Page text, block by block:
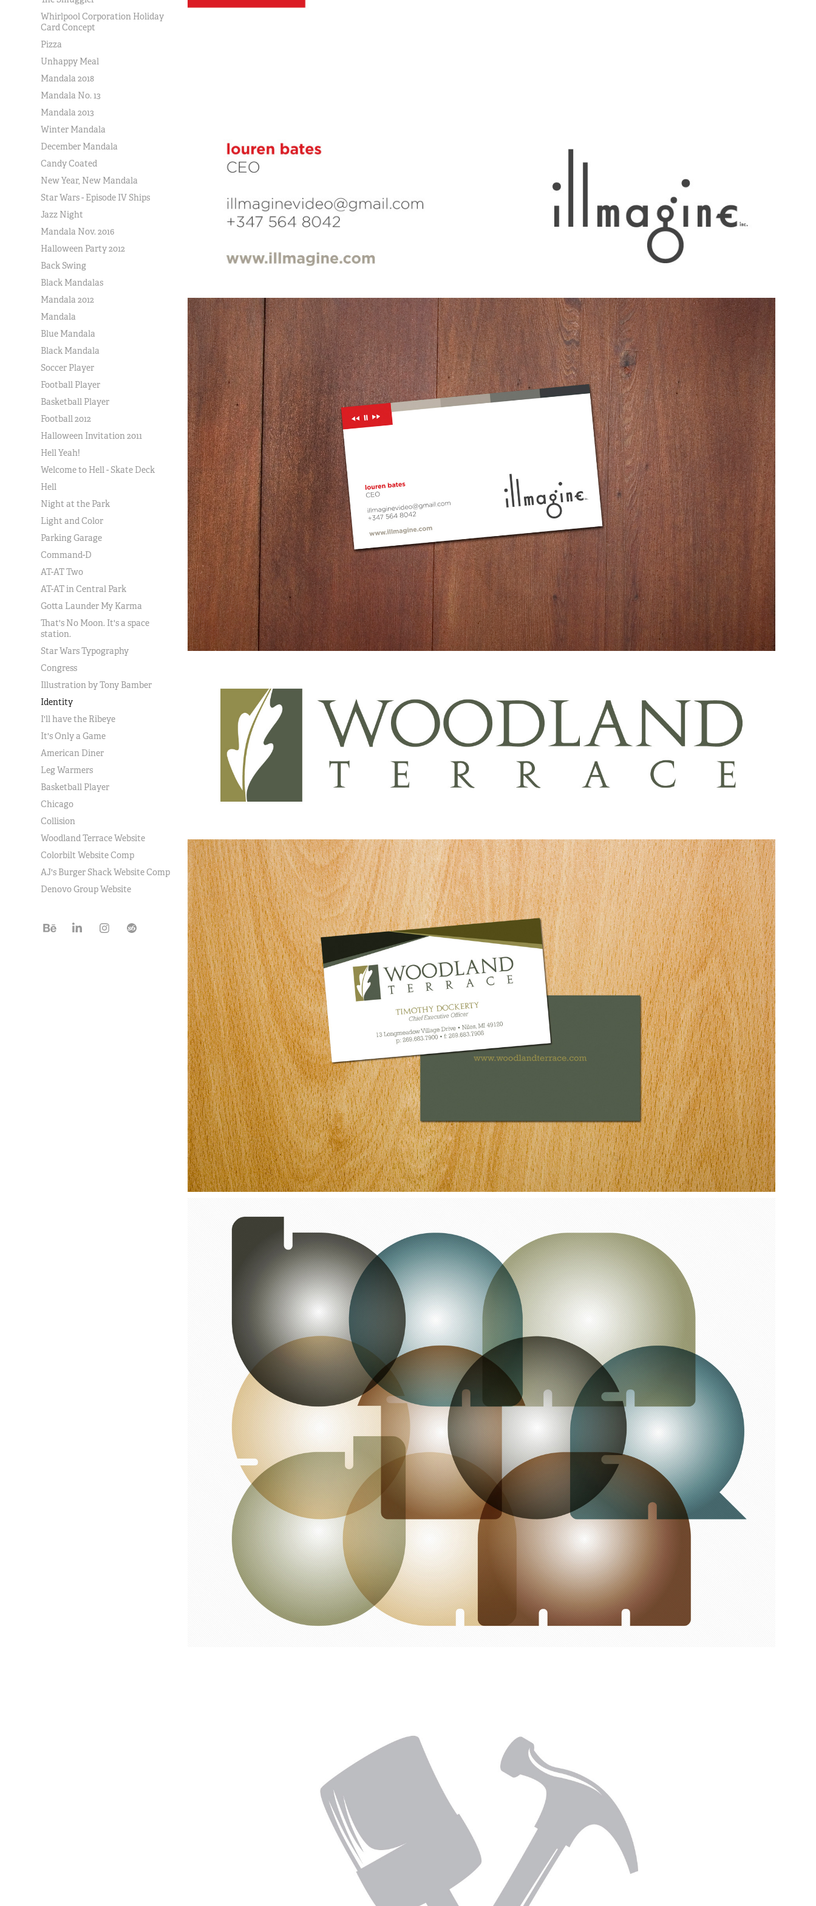
Whirlpool Corporation Holiday
Card Concept
Pizza
Unhappy Meal
Mandala 2018
Mandala No. 13
Mandala 2013
Winter Mandala
December Mandala
Candy Coated
New Year, New Mandala
Star Wars - Episode IV Ships
Jazz Night
Mandala Nov. 2016
Halloween Party 2012
Back Swing
Black Mandalas
Mandala 2012
Mandala
Blue Mandala
Black Mandala
Soccer Player
Football Player
Basketball Player
Football 2012
Halloween Invitation 2011
Hell Yeah!
Welcome to Hell - Skate Deck
Hell
Night at the Park
Light and Color
Parking Garage
Command-D
AT-AT Two
AT-AT in Central Park
Gotta Launder My Karma
That's No Moon. It's a space
station.
Star Wars Typography
Congress
Illustration by Tony Bamber
Identity
I'll have the Ribeye
It's Only a Game
American Diner
Leg Warmers
Basketball Player
Chicago
Collision
Woodland Terrace Website
Colorbilt Website Comp
AJ's Burger Shack Website Comp
Denovo Group Website